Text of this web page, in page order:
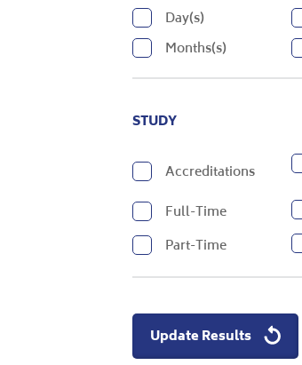
Day(s)
Months(s)
STUDY
Accreditations
Full-Time
Part-Time
Update Results